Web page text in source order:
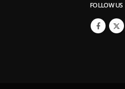
FOLLOW US